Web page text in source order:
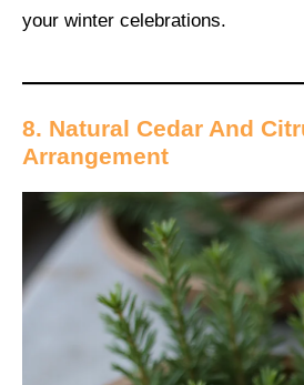
your winter celebrations.
8. Natural Cedar And
Arrangement